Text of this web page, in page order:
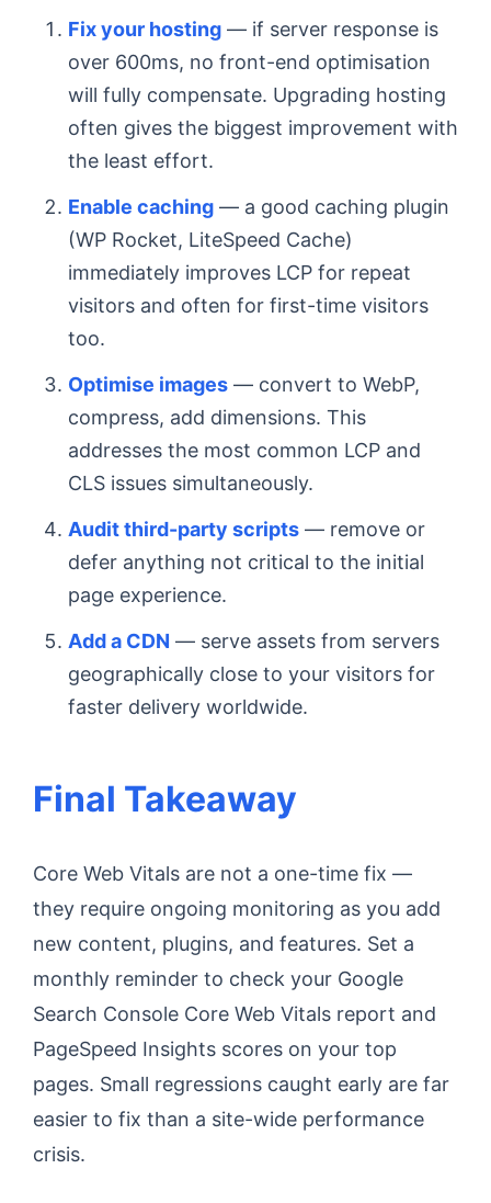
Fix your hosting — if server response is
over 600ms, no front-end optimisation
will fully compensate. Upgrading hosting
often gives the biggest improvement with
the least effort.
Enable caching — a good caching plugin
(WP Rocket, LiteSpeed Cache)
immediately improves LCP for repeat
visitors and often for first-time visitors
too.
Optimise images — convert to WebP,
compress, add dimensions. This
addresses the most common LCP and
CLS issues simultaneously.
Audit third-party scripts — remove or
defer anything not critical to the initial
page experience.
Add a CDN — serve assets from servers
geographically close to your visitors for
faster delivery worldwide.
Final Takeaway
Core Web Vitals are not a one-time fix —
they require ongoing monitoring as you add
new content, plugins, and features. Set a
monthly reminder to check your Google
Search Console Core Web Vitals report and
PageSpeed Insights scores on your top
pages. Small regressions caught early are far
easier to fix than a site-wide performance
crisis.